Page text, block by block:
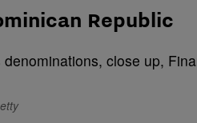
Republic